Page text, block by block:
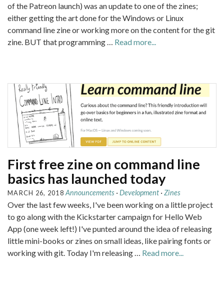
of the Patreon launch) was an update to one of the zines;
either getting the art done for the Windows or Linux
command line zine or working more on the content for the git
zine. BUT that programming … Read more...
First free zine on command line
basics has launched today
MARCH 26, 2018 Announcements · Development · Zines
Over the last few weeks, I've been working on a little project
to go along with the Kickstarter campaign for Hello Web
App (one week left!) I've punted around the idea of releasing
little mini-books or zines on small ideas, like pairing fonts or
working with git. Today I'm releasing … Read more...